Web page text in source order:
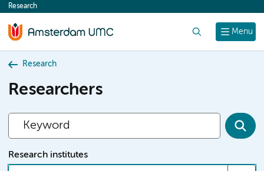
content
Menu
Research
Research
Researchers
Research institutes